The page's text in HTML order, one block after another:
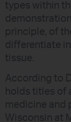
types within
principle, of
differentiate
tissue.
According to
holds titles of
medicine and
Wisconsin at